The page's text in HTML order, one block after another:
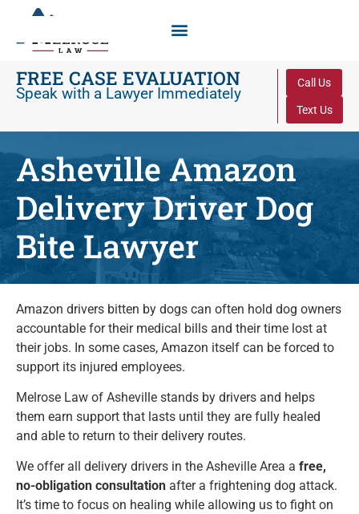
FREE CASE EVALUATION
Speak with a Lawyer Immediately
Call Us
Text Us
Asheville Amazon
Delivery Driver Dog
Bite Lawyer
Amazon drivers bitten by dogs can often hold dog owners
accountable for their medical bills and their time lost at
their jobs. In some cases, Amazon itself can be forced to
support its injured employees.
Melrose Law of Asheville stands by drivers and helps
them earn support that lasts until they are fully healed
and able to return to their delivery routes.
We offer all delivery drivers in the Asheville Area a free,
no-obligation consultation after a frightening dog attack.
It’s time to focus on healing while allowing us to fight on